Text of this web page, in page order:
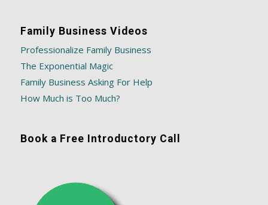
Family Business Videos
Professionalize Family Business
The Exponential Magic
Family Business Asking For Help
How Much is Too Much?
Book a Free Introductory Call